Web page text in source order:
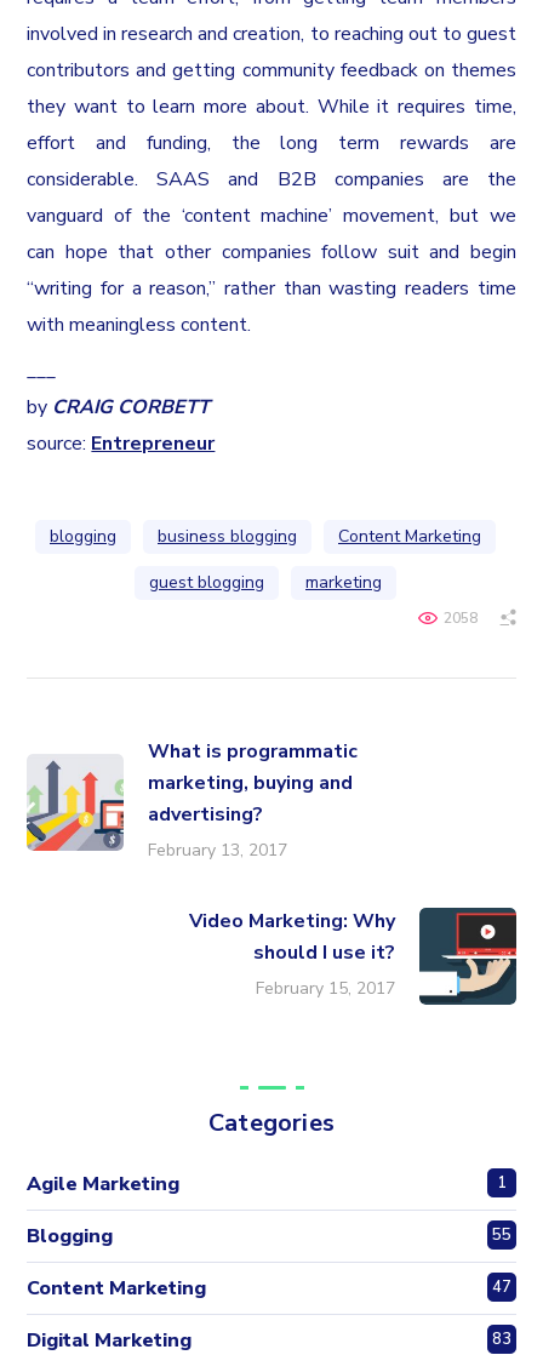
involved in research and creation, to reaching out to guest
contributors and getting community feedback on themes
they want to learn more about. While it requires time,
effort and funding, the long term rewards are
considerable. SAAS and B2B companies are the
vanguard of the ‘content machine’ movement, but we
can hope that other companies follow suit and begin
“writing for a reason,” rather than wasting readers time
with meaningless content.
___
by CRAIG CORBETT
source: Entrepreneur
blogging business blogging
Content Marketing
guest blogging
marketing
2058
What is programmatic
marketing, buying and
advertising?
February 13, 2017
Video Marketing: Why
should I use it?
February 15, 2017
Categories
Agile Marketing 1
Blogging 55
Content Marketing 47
Digital Marketing 83